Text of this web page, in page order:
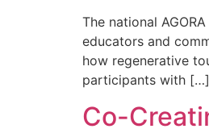
The national
educators and
how regenerative
participants with […]
Co-